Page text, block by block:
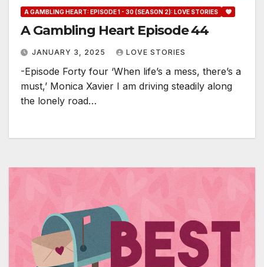
A GAMBLING HEART: EPISODE 1 - 30 (SEASON 2): LOVE STORIES
A Gambling Heart Episode 44
JANUARY 3, 2025 LOVE STORIES
-Episode Forty four ‘When life’s a mess, there’s a
must,’ Monica Xavier I am driving steadily along
the lonely road…